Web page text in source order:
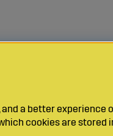
a better experience
cookies are stored